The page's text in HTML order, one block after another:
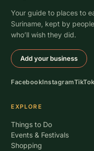
Your guide to places to
Suriname, kept by
who’ll wish they did.
Add your business
FacebookInstagramTikTok
EXPLORE
Things to Do
Events & Festivals
Shopping